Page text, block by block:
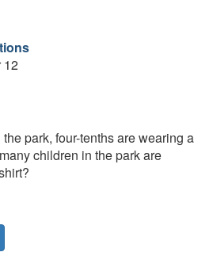
12
park, four-tenths are wearing a
children in the park are